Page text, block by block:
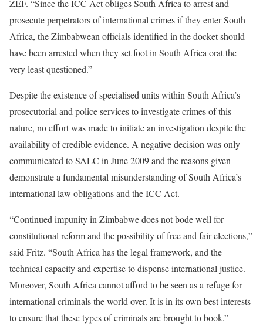
ZEF. “Since the ICC Act obliges South Africa to arrest and
prosecute perpetrators of international crimes if they enter South
Africa, the Zimbabwean officials identified in the docket should
have been arrested when they set foot in South Africa orat the
very least questioned.”
Despite the existence of specialised units within South Africa’s
prosecutorial and police services to investigate crimes of this
nature, no effort was made to initiate an investigation despite the
availability of credible evidence. A negative decision was only
communicated to SALC in June 2009 and the reasons given
demonstrate a fundamental misunderstanding of South Africa’s
international law obligations and the ICC Act.
“Continued impunity in Zimbabwe does not bode well for
constitutional reform and the possibility of free and fair elections,”
said Fritz. “South Africa has the legal framework, and the
technical capacity and expertise to dispense international justice.
Moreover, South Africa cannot afford to be seen as a refuge for
international criminals the world over. It is in its own best interests
to ensure that these types of criminals are brought to book.”